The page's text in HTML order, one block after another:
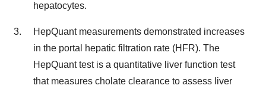
hepatocytes.
HepQuant measurements demonstrated increases
in the portal hepatic filtration rate (HFR). The
HepQuant test is a quantitative liver function test
that measures cholate clearance to assess liver